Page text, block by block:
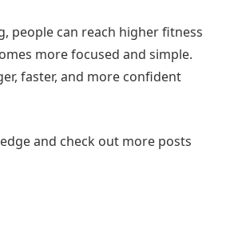
people can reach higher fitness
more focused and simple.
faster, and more confident
and check out more posts